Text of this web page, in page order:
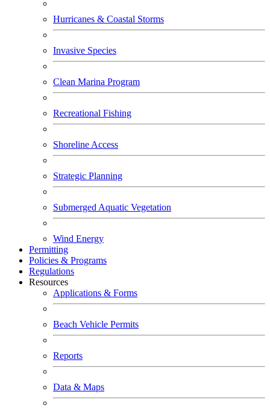
Hurricanes & Coastal Storms
Invasive Species
Clean Marina Program
Recreational Fishing
Shoreline Access
Strategic Planning
Submerged Aquatic Vegetation
Wind Energy
Permitting
Policies & Programs
Regulations
Resources
Applications & Forms
Beach Vehicle Permits
Reports
Data & Maps